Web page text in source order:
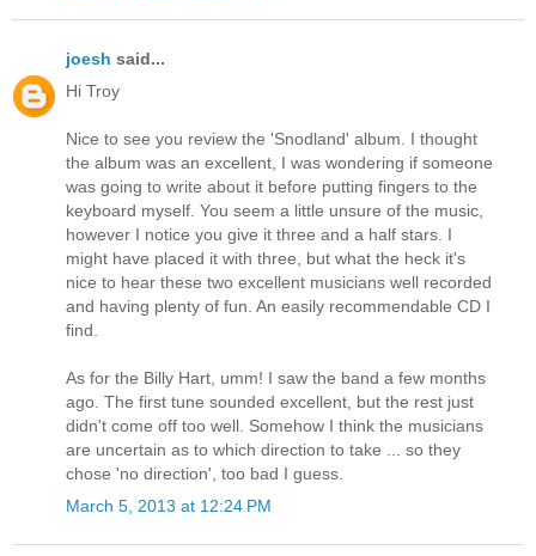
joesh said...
Hi Troy
Nice to see you review the 'Snodland' album. I thought
the album was an excellent, I was wondering if someone
was going to write about it before putting fingers to the
keyboard myself. You seem a little unsure of the music,
however I notice you give it three and a half stars. I
might have placed it with three, but what the heck it's
nice to hear these two excellent musicians well recorded
and having plenty of fun. An easily recommendable CD I
find.
As for the Billy Hart, umm! I saw the band a few months
ago. The first tune sounded excellent, but the rest just
didn't come off too well. Somehow I think the musicians
are uncertain as to which direction to take ... so they
chose 'no direction', too bad I guess.
March 5, 2013 at 12:24 PM